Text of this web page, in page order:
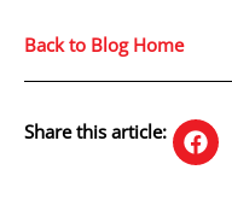
Back to Blog Home
Share this article: